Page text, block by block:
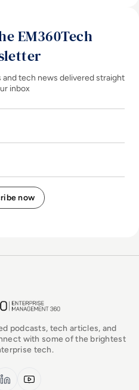
EM360Tech
tech news delivered straight
inbox
podcasts, tech articles, and
with some of the brightest
tech.
LinkedInYouTube